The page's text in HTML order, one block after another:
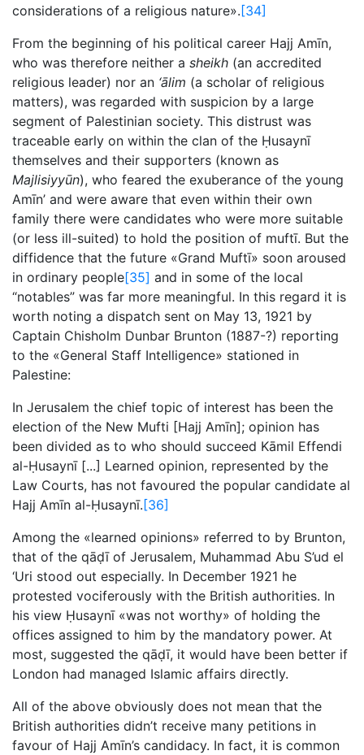
considerations of a religious nature». [34]
From the beginning of his political career Hajj Amīn,
who was therefore neither a sheikh (an accredited
religious leader) nor an ‘ālim (a scholar of religious
matters), was regarded with suspicion by a large
segment of Palestinian society. This distrust was
traceable early on within the clan of the Ḥusaynī
themselves and their supporters (known as
Majlisiyyūn), who feared the exuberance of the young
Amīn’ and were aware that even within their own
family there were candidates who were more suitable
(or less ill-suited) to hold the position of muftī. But the
diffidence that the future «Grand Muftī» soon aroused
in ordinary people[35] and in some of the local
“notables” was far more meaningful. In this regard it is
worth noting a dispatch sent on May 13, 1921 by
Captain Chisholm Dunbar Brunton (1887-?) reporting
to the «General Staff Intelligence» stationed in
Palestine:
In Jerusalem the chief topic of interest has been the
election of the New Mufti [Hajj Amīn]; opinion has
been divided as to who should succeed Kāmil Effendi
al-Ḥusaynī [...] Learned opinion, represented by the
Law Courts, has not favoured the popular candidate al
Hajj Amīn al-Ḥusaynī. [36]
Among the «learned opinions» referred to by Brunton,
that of the qāḍī of Jerusalem, Muhammad Abu S’ud el
‘Uri stood out especially. In December 1921 he
protested vociferously with the British authorities. In
his view Ḥusaynī «was not worthy» of holding the
offices assigned to him by the mandatory power. At
most, suggested the qāḍī, it would have been better if
London had managed Islamic affairs directly.
All of the above obviously does not mean that the
British authorities didn’t receive many petitions in
favour of Hajj Amīn’s candidacy. In fact, it is common